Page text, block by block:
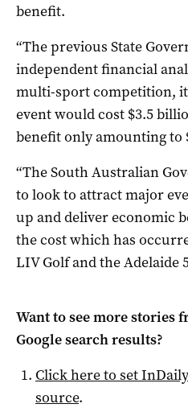
benefit.
“The previous State
independent financial
multi-sport competition,
event would cost $3.5
benefit only amounting to
“The South Australian
to look to attract major
up and deliver economic
the cost which has
LIV Golf and the Adelaide
Want to see more stories
Google search results?
Click here to set
source.